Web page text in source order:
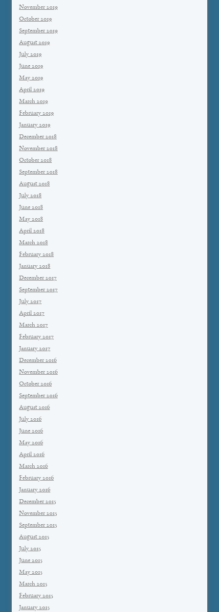
November 2019
October 2019
September 2019
August 2019
July 2019
June 2019
May 2019
April 2019
March 2019
February 2019
January 2019
December 2018
November 2018
October 2018
September 2018
August 2018
July 2018
June 2018
May 2018
April 2018
March 2018
February 2018
January 2018
December 2017
September 2017
July 2017
April 2017
March 2017
February 2017
January 2017
December 2016
November 2016
October 2016
September 2016
August 2016
July 2016
June 2016
May 2016
April 2016
March 2016
February 2016
January 2016
December 2015
November 2015
September 2015
August 2015
July 2015
June 2015
May 2015
March 2015
February 2015
January 2015